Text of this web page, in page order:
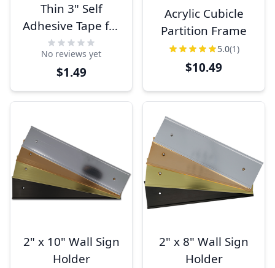
Thin 3" Self
Adhesive Tape for
Signs
No reviews yet
$1.49
Acrylic Cubicle
Partition Frame
5.0(1)
$10.49
2" x 10" Wall Sign
Holder
2" x 8" Wall Sign
Holder